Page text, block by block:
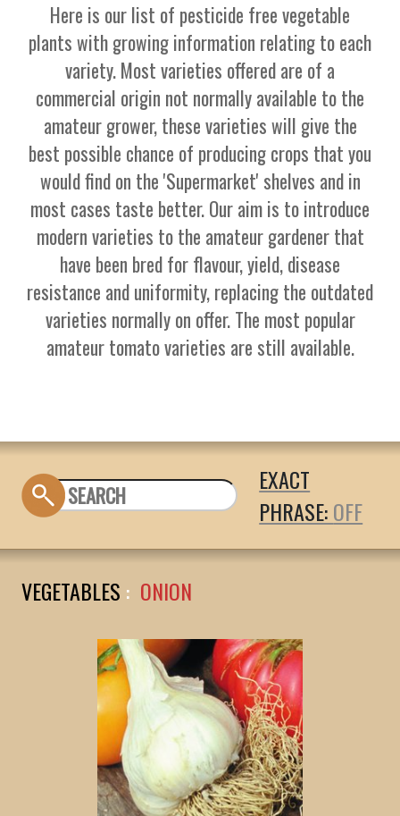
Here is our list of pesticide free vegetable
plants with growing information relating to each
variety. Most varieties offered are of a
commercial origin not normally available to the
amateur grower, these varieties will give the
best possible chance of producing crops that you
would find on the 'Supermarket' shelves and in
most cases taste better. Our aim is to introduce
modern varieties to the amateur gardener that
have been bred for flavour, yield, disease
resistance and uniformity, replacing the outdated
varieties normally on offer. The most popular
amateur tomato varieties are still available.
EXACT
PHRASE:
VEGETABLES : ONION